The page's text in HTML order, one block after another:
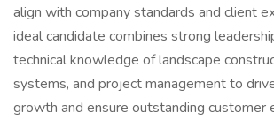
align with company standards and client
ideal candidate combines strong
technical knowledge of landscape
systems, and project management to
growth and ensure outstanding customer